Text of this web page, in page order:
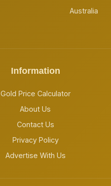
Australia
Information
Gold Price Calculator
About Us
Contact Us
Privacy Policy
Advertise With Us